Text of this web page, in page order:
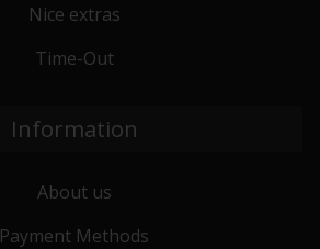
Nice extras
Time-Out
Information
About us
Payment Methods